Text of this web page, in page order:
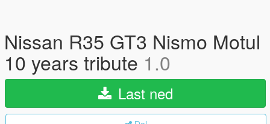
Nissan R35 GT3 Nismo Motul
10 years tribute 1.0
Last ned